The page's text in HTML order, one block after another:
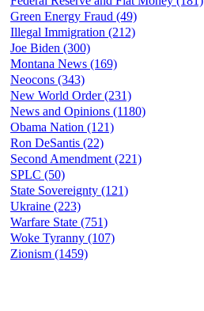
Green Energy Fraud (49)
Illegal Immigration (212)
Joe Biden (300)
Montana News (169)
Neocons (343)
New World Order (231)
News and Opinions (1180)
Obama Nation (121)
Ron DeSantis (22)
Second Amendment (221)
SPLC (50)
State Sovereignty (121)
Ukraine (223)
Warfare State (751)
Woke Tyranny (107)
Zionism (1459)